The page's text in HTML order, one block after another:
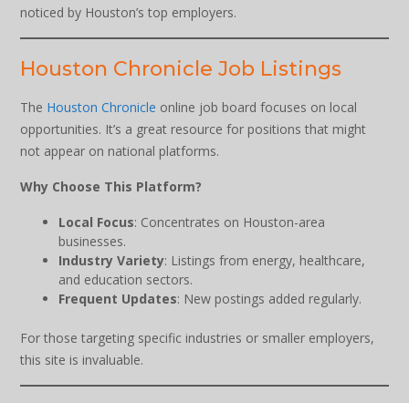
noticed by Houston’s top employers.
Houston Chronicle Job Listings
The Houston Chronicle online job board focuses on local
opportunities. It’s a great resource for positions that might
not appear on national platforms.
Why Choose This Platform?
Local Focus: Concentrates on Houston-area
businesses.
Industry Variety: Listings from energy, healthcare,
and education sectors.
Frequent Updates: New postings added regularly.
For those targeting specific industries or smaller employers,
this site is invaluable.